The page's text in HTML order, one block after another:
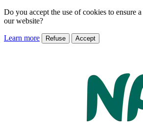
Do you accept the use of cookies to ensure
our website?
Learn more Refuse Accept